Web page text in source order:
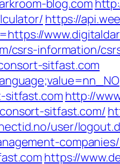
blog.com
https://
csrs-information/
sitfast.com
sitfast.com http://
sitfast.com/
user/
https://